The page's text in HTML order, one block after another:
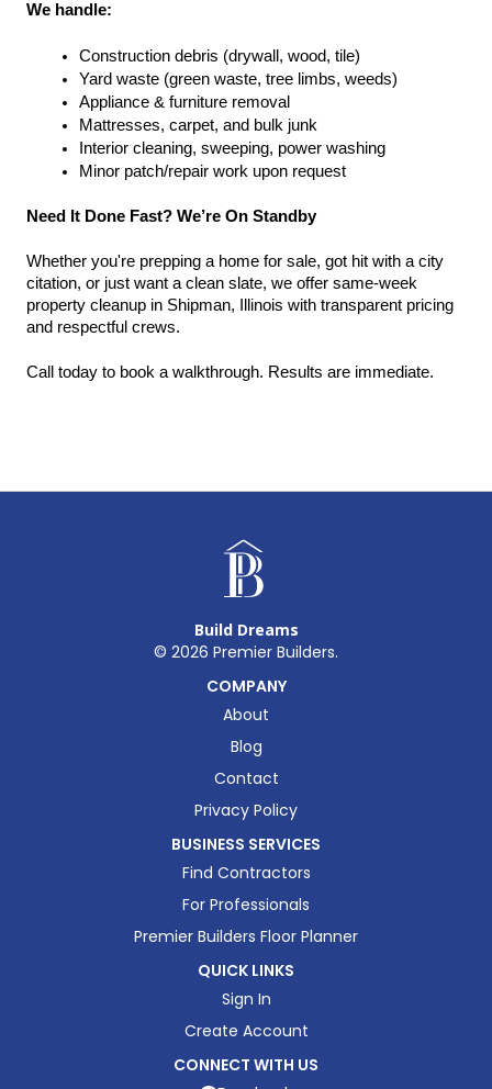
We handle:
Construction debris (drywall, wood, tile)
Yard waste (green waste, tree limbs, weeds)
Appliance & furniture removal
Mattresses, carpet, and bulk junk
Interior cleaning, sweeping, power washing
Minor patch/repair work upon request
Need It Done Fast? We’re On Standby
Whether you're prepping a home for sale, got hit with a city
citation, or just want a clean slate, we offer same-week
property cleanup in Shipman, Illinois with transparent pricing
and respectful crews.
Call today to book a walkthrough. Results are immediate.
Build Dreams
© 2026 Premier Builders.
COMPANY
About
Blog
Contact
Privacy Policy
BUSINESS SERVICES
Find Contractors
For Professionals
Premier Builders Floor Planner
QUICK LINKS
Sign In
Create Account
CONNECT WITH US